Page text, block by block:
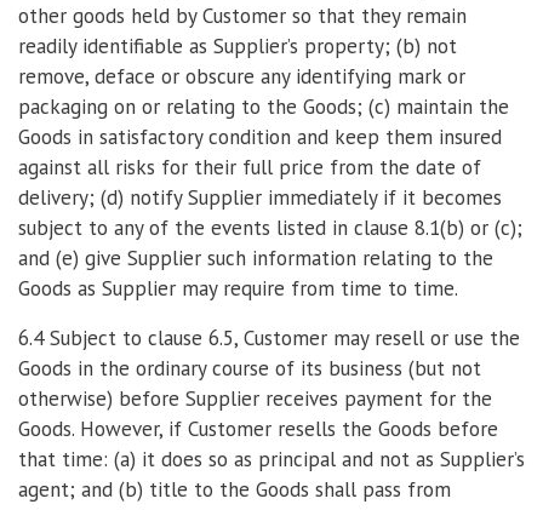
other goods held by Customer so that they remain
readily identifiable as Supplier’s property; (b) not
remove, deface or obscure any identifying mark or
packaging on or relating to the Goods; (c) maintain the
Goods in satisfactory condition and keep them insured
against all risks for their full price from the date of
delivery; (d) notify Supplier immediately if it becomes
subject to any of the events listed in clause 8.1(b) or (c);
and (e) give Supplier such information relating to the
Goods as Supplier may require from time to time.
6.4 Subject to clause 6.5, Customer may resell or use the
Goods in the ordinary course of its business (but not
otherwise) before Supplier receives payment for the
Goods. However, if Customer resells the Goods before
that time: (a) it does so as principal and not as Supplier’s
agent; and (b) title to the Goods shall pass from